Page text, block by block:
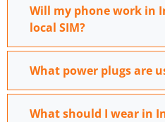
Will my phone work in
local SIM?
What power plugs are
What should I wear in